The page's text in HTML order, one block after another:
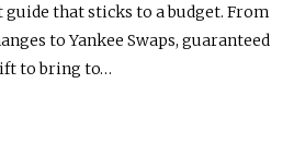
that sticks to a budget. From
to Yankee Swaps, guaranteed
to bring to…